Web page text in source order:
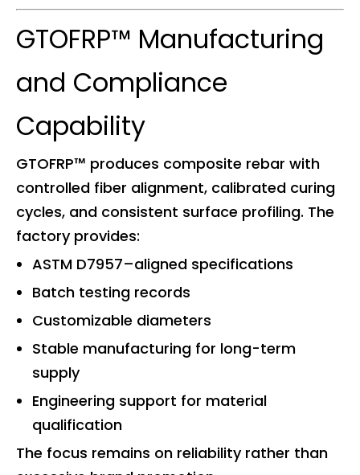
GTOFRP™ Manufacturing
and Compliance
Capability
GTOFRP™ produces composite rebar with
controlled fiber alignment, calibrated curing
cycles, and consistent surface profiling. The
factory provides:
ASTM D7957–aligned specifications
Batch testing records
Customizable diameters
Stable manufacturing for long-term
supply
Engineering support for material
qualification
The focus remains on reliability rather than